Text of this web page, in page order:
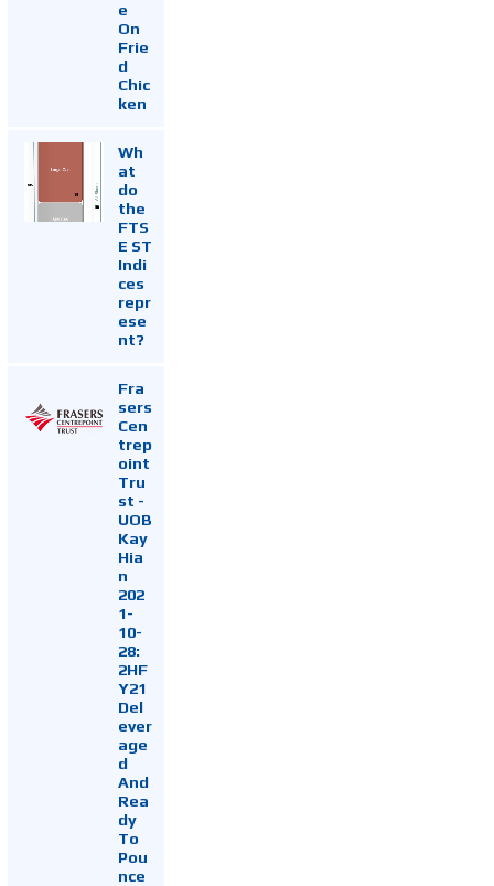
e
On
Frie
d
Chic
ken
Wh
at
do
the
FTS
E ST
Indi
ces
repr
ese
nt?
Fra
sers
Cen
trep
oint
Tru
st -
UOB
Kay
Hia
n
202
1-
10-
28:
2HF
Y21
Del
ever
age
d
And
Rea
dy
To
Pou
nce